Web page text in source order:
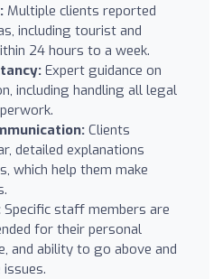
Multiple clients reported
including tourist and
24 hours to a week.
Expert guidance on
including handling all legal
Clients
detailed explanations
which help them make
Specific staff members are
for their personal
and ability to go above and